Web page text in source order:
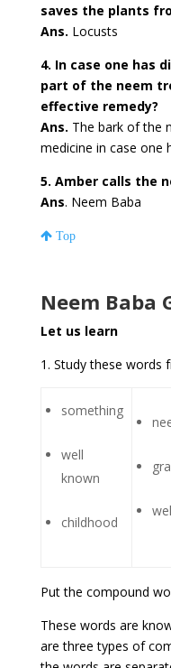
saves the plants
Ans. Locusts
4. In case one has
part of the neem
effective remedy?
Ans. The bark of the
medicine in case one
5. Amber calls the
Ans. Neem Baba
Top
Neem Baba
Let us learn
1. Study these words
something
well
known
childhood
Put the compound
These words are
are three types of